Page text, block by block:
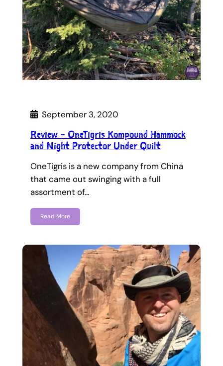
September 3, 2020
Review – OneTigris Kompound Hammock
and Night Protector Under Quilt
OneTigris is a new company from China
that came out swinging with a full
assortment of…
Read More